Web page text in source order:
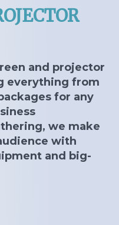
and projector
everything from
for any
we make
with
and big-